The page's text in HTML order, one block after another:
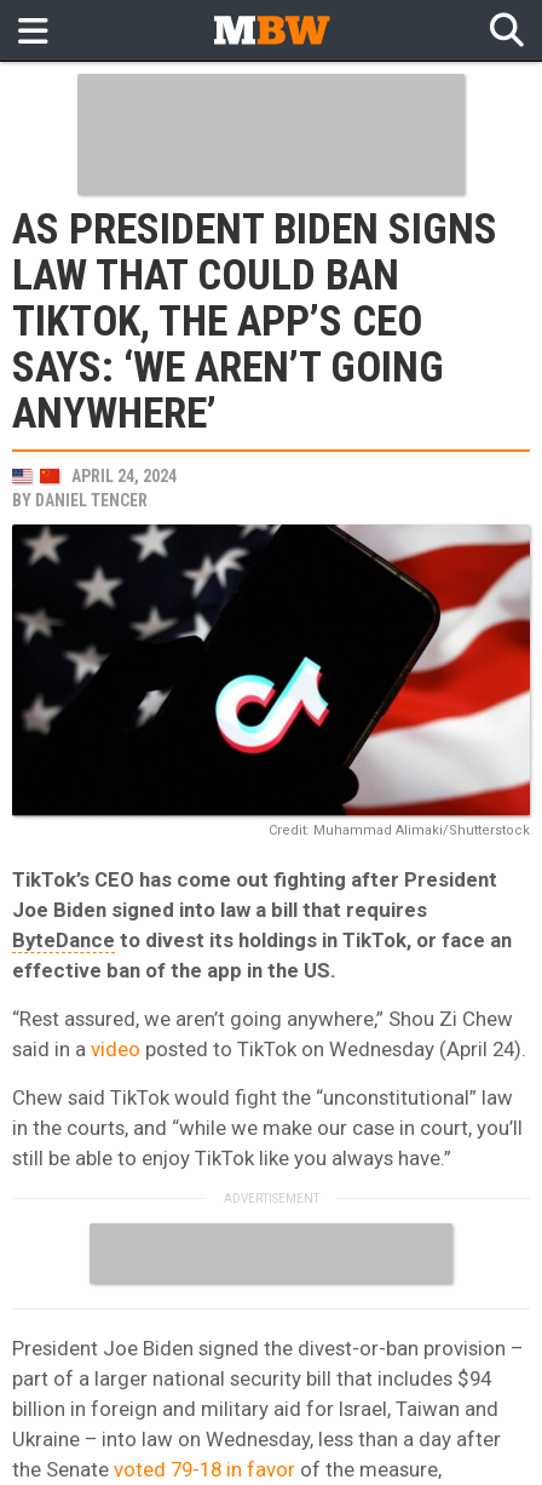
AS PRESIDENT BIDEN SIGNS
LAW THAT COULD BAN
TIKTOK, THE APP’S CEO
SAYS: ‘WE AREN’T GOING
ANYWHERE’
APRIL 24, 2024
BY DANIEL TENCER
Credit: Muhammad Alimaki/Shutterstock
TikTok’s CEO has come out fighting after President
Joe Biden signed into law a bill that requires
ByteDance to divest its holdings in TikTok, or face an
effective ban of the app in the US.
“Rest assured, we aren’t going anywhere,” Shou Zi Chew
said in a video posted to TikTok on Wednesday (April 24).
Chew said TikTok would fight the “unconstitutional” law
in the courts, and “while we make our case in court, you’ll
still be able to enjoy TikTok like you always have.”
President Joe Biden signed the divest-or-ban provision –
part of a larger national security bill that includes $94
billion in foreign and military aid for Israel, Taiwan and
Ukraine – into law on Wednesday, less than a day after
the Senate voted 79-18 in favor of the measure,